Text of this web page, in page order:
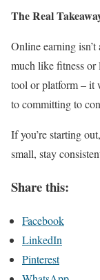
The Real
Online earning
much like fitness or
tool or platform – it
to committing to
If you’re starting
small, stay
Share this:
Facebook
LinkedIn
Pinterest